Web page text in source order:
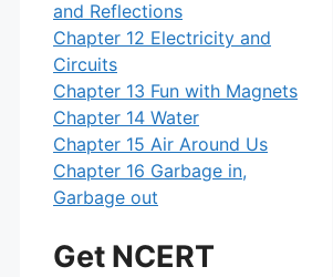
and Reflections
Chapter 12 Electricity and
Circuits
Chapter 13 Fun with Magnets
Chapter 14 Water
Chapter 15 Air Around Us
Chapter 16 Garbage in,
Garbage out
Get NCERT